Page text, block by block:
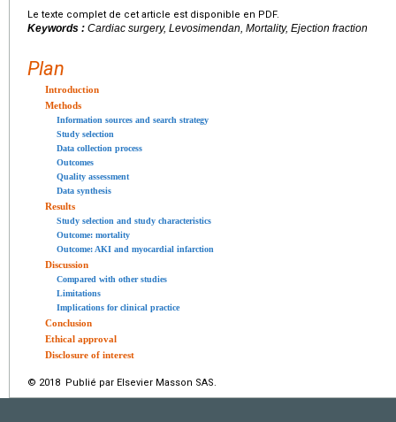
Le texte complet de cet article est disponible en PDF.
Keywords : Cardiac surgery, Levosimendan, Mortality, Ejection fraction
Plan
Introduction
Methods
Information sources and search strategy
Study selection
Data collection process
Outcomes
Quality assessment
Data synthesis
Results
Study selection and study characteristics
Outcome: mortality
Outcome: AKI and myocardial infarction
Discussion
Compared with other studies
Limitations
Implications for clinical practice
Conclusion
Ethical approval
Disclosure of interest
© 2018 Publié par Elsevier Masson SAS.